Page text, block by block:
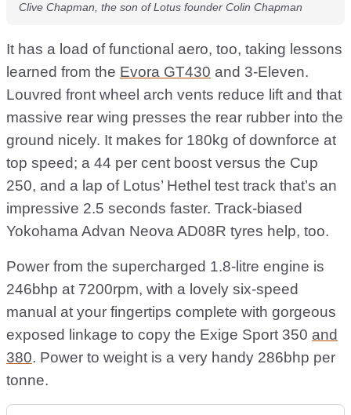
Clive Chapman, the son of Lotus founder Colin Chapman
It has a load of functional aero, too, taking lessons
learned from the Evora GT430 and 3-Eleven.
Louvred front wheel arch vents reduce lift and that
massive rear wing presses the rear rubber into the
ground nicely. It makes for 180kg of downforce at
top speed; a 44 per cent boost versus the Cup
250, and a lap of Lotus’ Hethel test track that’s an
impressive 2.5 seconds faster. Track-biased
Yokohama Advan Neova AD08R tyres help, too.
Power from the supercharged 1.8-litre engine is
246bhp at 7200rpm, with a lovely six-speed
manual at your fingertips complete with gorgeous
exposed linkage to copy the Exige Sport 350 and
380. Power to weight is a very handy 286bhp per
tonne.